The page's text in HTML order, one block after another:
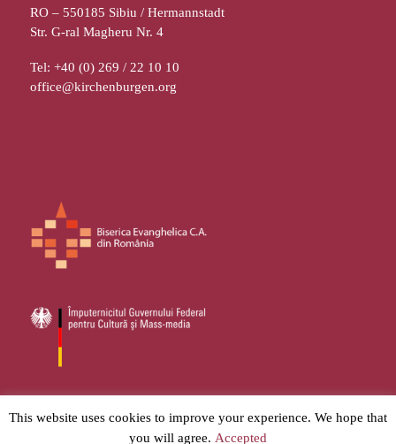
RO – 550185 Sibiu / Hermannstadt
Str. G-ral Magheru Nr. 4
Tel: +40 (0) 269 / 22 10 10
office@kirchenburgen.org
© 2026Stiftung Kirchenburgen– All rights reserved
This website uses cookies to improve your experience. We hope that
you will agree. Accepted